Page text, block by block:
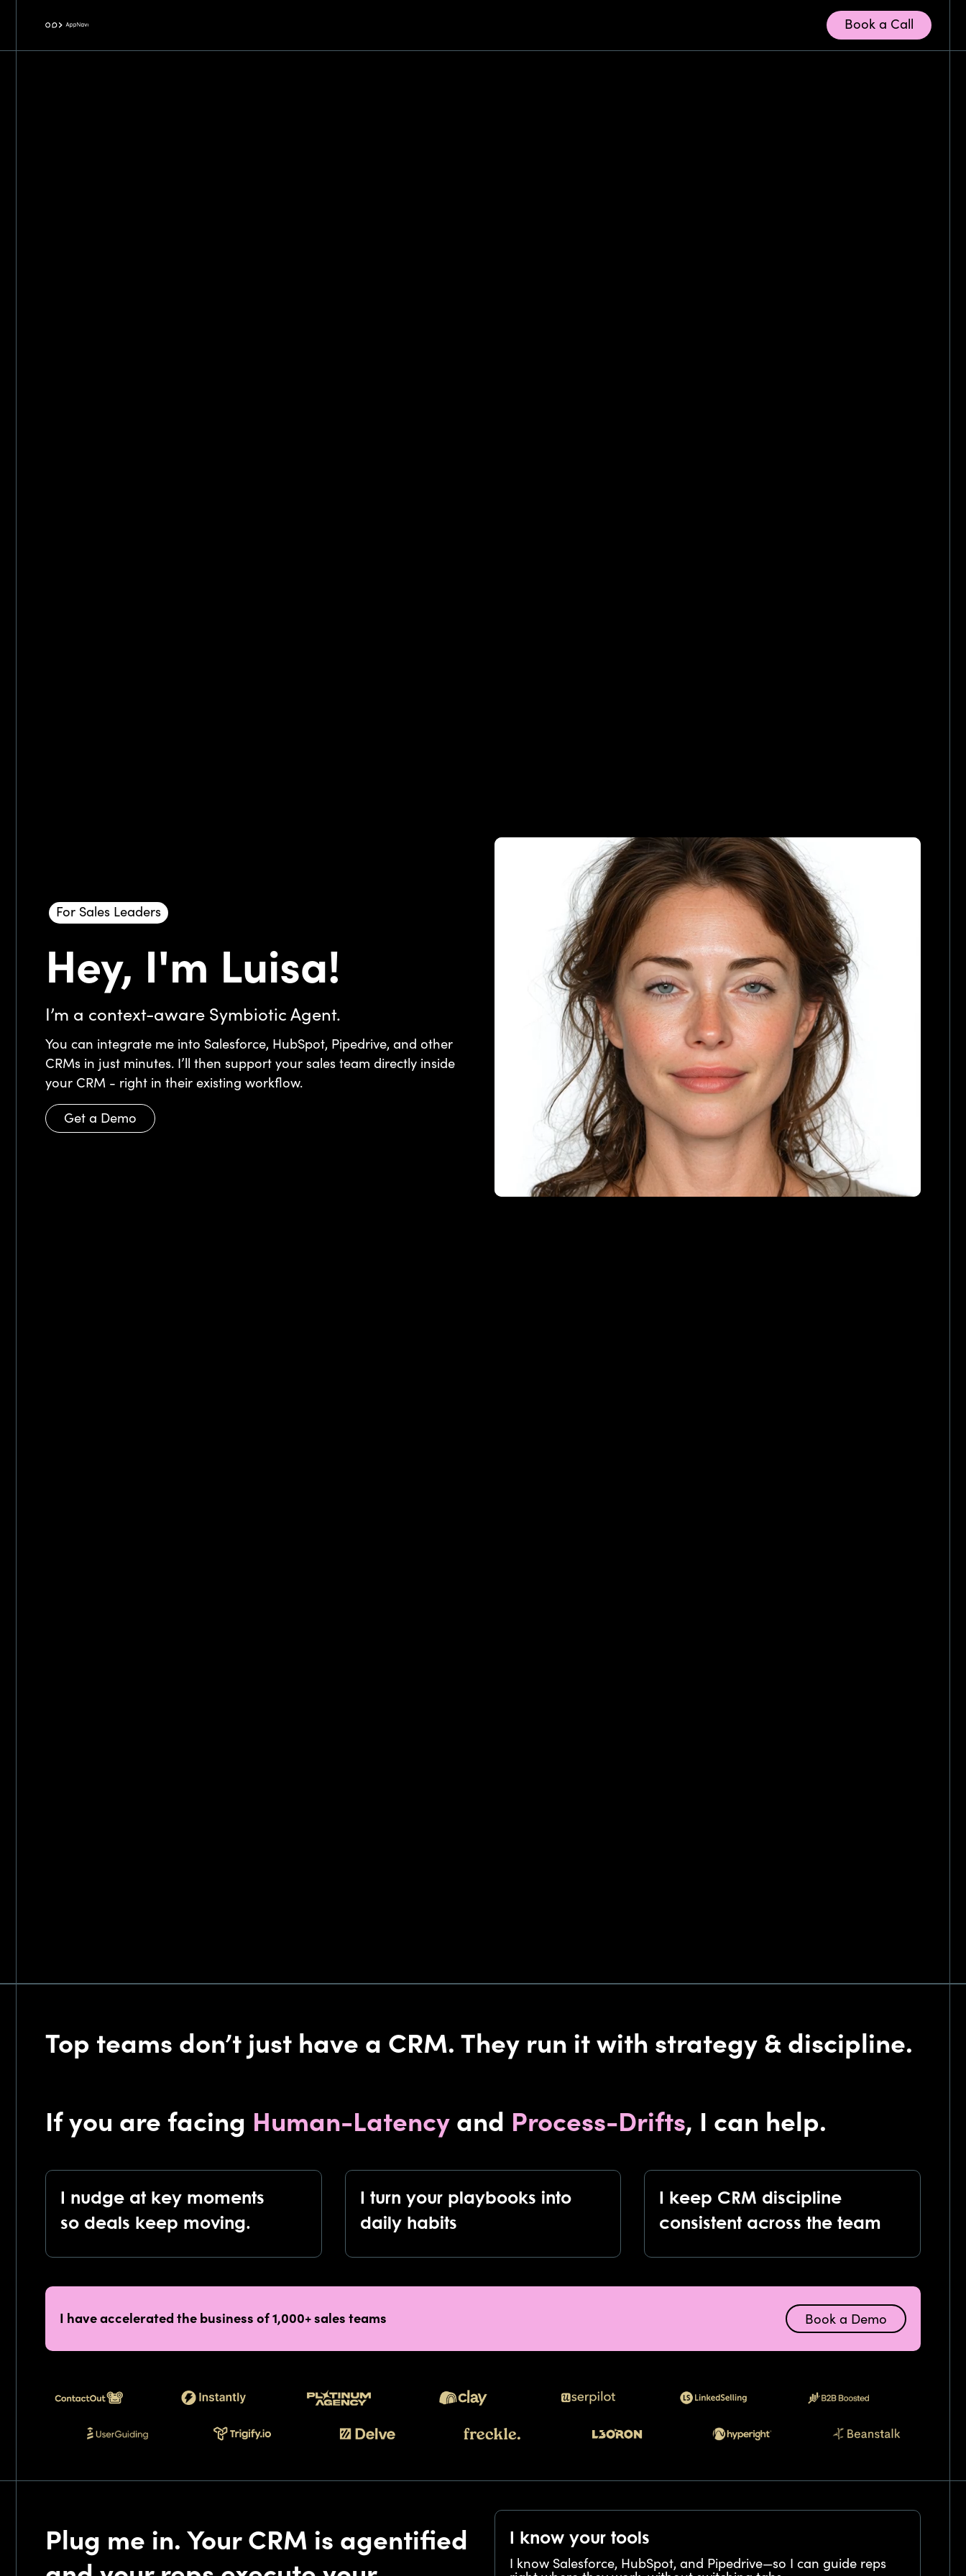
Book a Call
For Sales Leaders
Hey, I'm Luisa!
I’m a context-aware Symbiotic Agent.
You can integrate me into Salesforce, HubSpot, Pipedrive, and other
CRMs in just minutes. I’ll then support your sales team directly inside
your CRM - right in their existing workflow.
Get a Demo
Top teams don’t just have a CRM. They run it with strategy & discipline.
If you are facing Human-Latency and Process-Drifts, I can help.
I nudge at key moments
so deals keep moving.
I turn your playbooks into
daily habits
I keep CRM discipline
consistent across the team
I have accelerated the business of 1,000+ sales teams Book a Demo
Plug me in. Your CRM is agentified
I know your tools
I know Salesforce, HubSpot, and Pipedrive—so I can guide reps